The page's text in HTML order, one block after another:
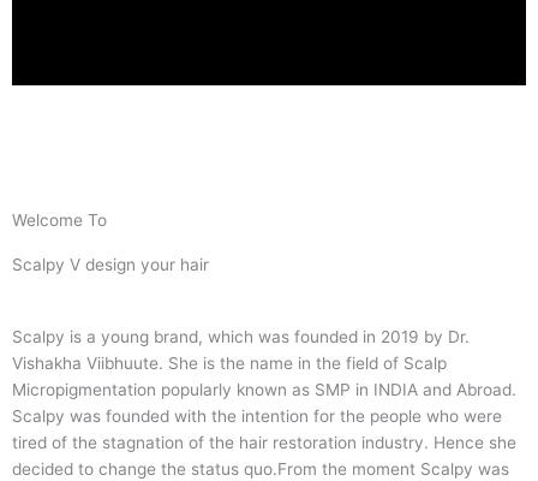
Welcome To
Scalpy V design your hair
Scalpy is a young brand, which was founded in 2019 by Dr.
Vishakha Viibhuute. She is the name in the field of Scalp
Micropigmentation popularly known as SMP in INDIA and Abroad.
Scalpy was founded with the intention for the people who were
tired of the stagnation of the hair restoration industry. Hence she
decided to change the status quo.From the moment Scalpy was